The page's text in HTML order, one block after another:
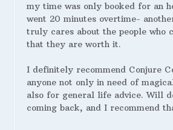
my time was only booked for an
went 20 minutes overtime-
truly cares about the people who
that they are worth it.
I definitely recommend Conjure
anyone not only in need of
also for general life advice. Will
coming back, and I recommend